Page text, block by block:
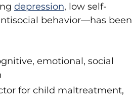
depression, low self-
behavior—has been
emotional, social
for child maltreatment,